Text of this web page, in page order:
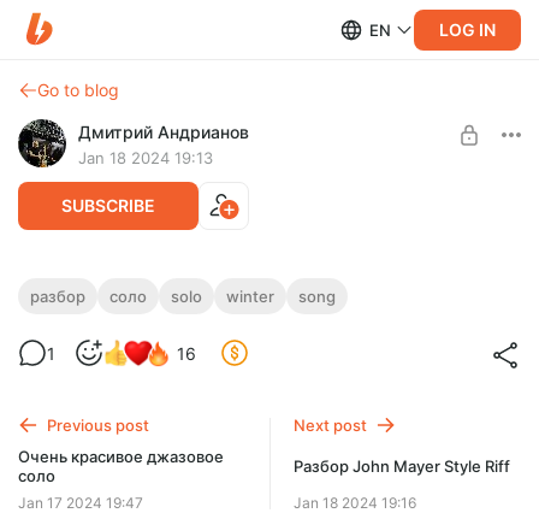
EN LOG IN
Go to blog
Дмитрий Андрианов
Jan 18 2024 19:13
SUBSCRIBE
Разбор соло Winter Song
Разбор соло Winter Song
Стандарт
разбор соло solo winter song
1 16
Previous post
Очень красивое джазовое
соло
Jan 17 2024 19:47
Next post
Разбор John Mayer Style Riff
Jan 18 2024 19:16